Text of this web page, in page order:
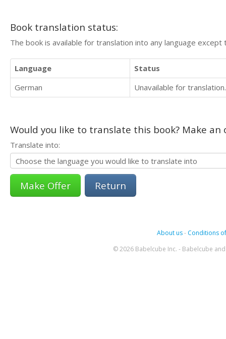
Book translation status:
The book is available for translation into any language
Language
Status
German
Unavailable for translation.
Would you like to translate this book? Make
Translate into:
Return
About us- Conditions
© 2026 Babelcube Inc. - Babelcube